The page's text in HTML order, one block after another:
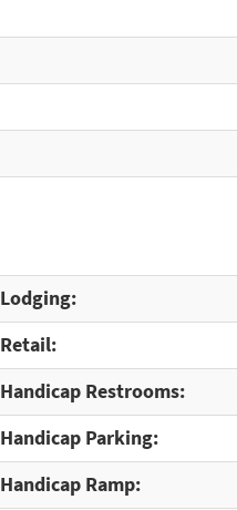
Lodging:
Retail:
Handicap Restrooms:
Handicap Parking:
Handicap Ramp: